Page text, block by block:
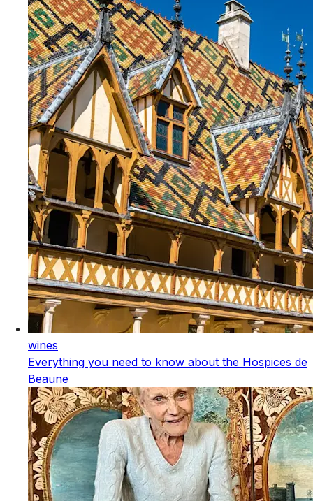
wines
Everything you need to know about the Hospices de
Beaune